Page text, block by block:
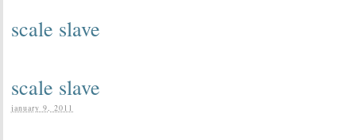
scale slave
scale slave
january 9, 2011